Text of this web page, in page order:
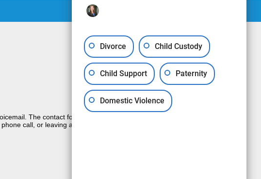
The contact form sends information by non-
call, or leaving a voicemail does not create an
Divorce Child Custody
Child Support Paternity
Domestic Violence